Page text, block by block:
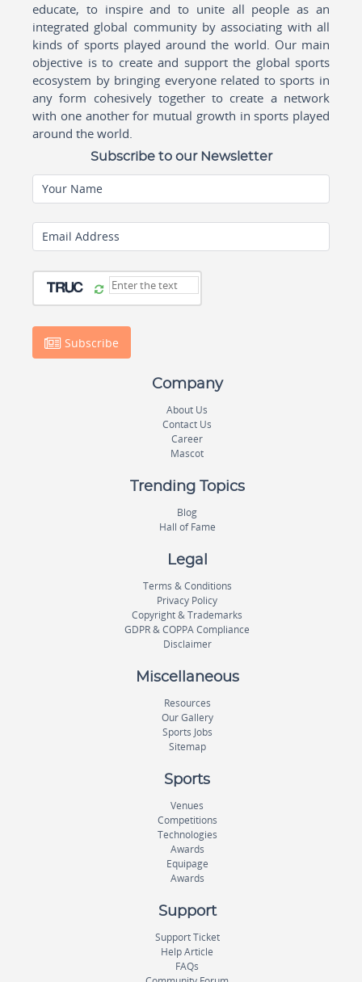
educate, to inspire and to unite all people as an
integrated global community by associating with all
kinds of sports played around the world. Our main
objective is to create and support the global sports
ecosystem by bringing everyone related to sports in
any form cohesively together to create a network
with one another for mutual growth in sports played
around the world.
Subscribe to our Newsletter
Your Name
Email Address
Subscribe
Company
About Us
Contact Us
Career
Mascot
Trending Topics
Blog
Hall of Fame
Legal
Terms & Conditions
Privacy Policy
Copyright & Trademarks
GDPR & COPPA Compliance
Disclaimer
Miscellaneous
Resources
Our Gallery
Sports Jobs
Sitemap
Sports
Venues
Competitions
Technologies
Awards
Equipage
Awards
Support
Support Ticket
Help Article
FAQs